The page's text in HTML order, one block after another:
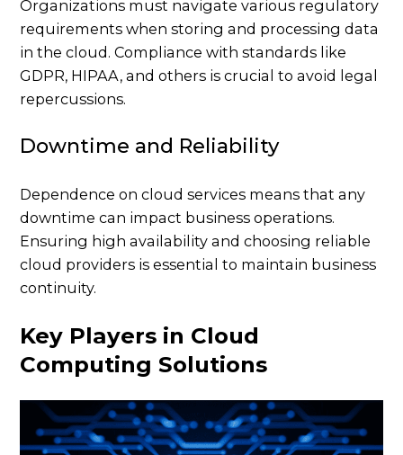
Organizations must navigate various regulatory
requirements when storing and processing data
in the cloud. Compliance with standards like
GDPR, HIPAA, and others is crucial to avoid legal
repercussions.
Downtime and Reliability
Dependence on cloud services means that any
downtime can impact business operations.
Ensuring high availability and choosing reliable
cloud providers is essential to maintain business
continuity.
Key Players in Cloud
Computing Solutions